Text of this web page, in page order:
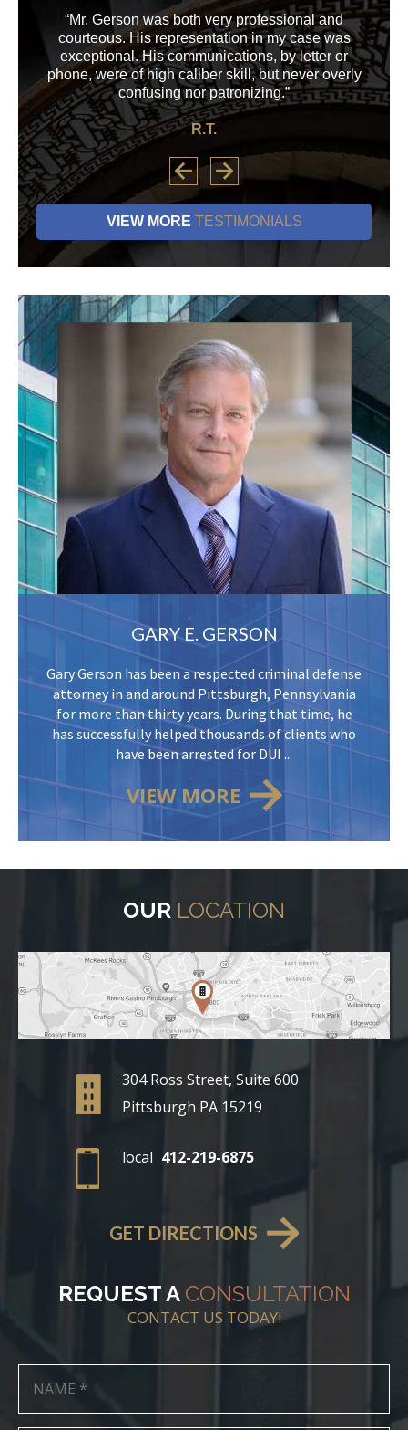
“Mr. Gerson was both very professional and
courteous. His representation in my case was
exceptional. His communications, by letter or
phone, were of high caliber skill, but never overly
confusing nor patronizing.”
R.T.
his
VIEW MORE TESTIMONIALS
GARY E. GERSON
Gary Gerson has been a respected criminal defense
attorney in and around Pittsburgh, Pennsylvania
for more than thirty years. During that time, he
has successfully helped thousands of clients who
have been arrested for DUI ...
VIEW MORE
OUR LOCATION
304 Ross Street, Suite 600
Pittsburgh PA 15219
local 412-219-6875
GET DIRECTIONS
REQUEST A CONSULTATION
CONTACT US TODAY!